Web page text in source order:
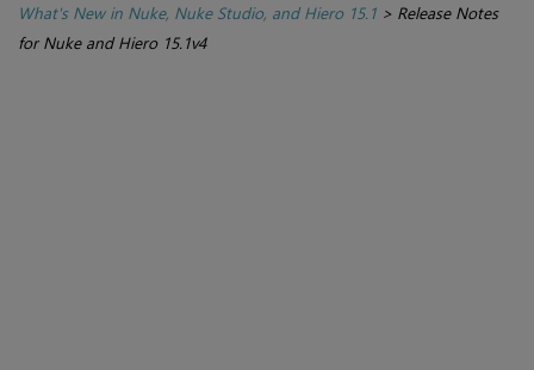
What's New in Nuke, Nuke Studio, and Hiero 15.1 > Release Notes
for Nuke and Hiero 15.1v4